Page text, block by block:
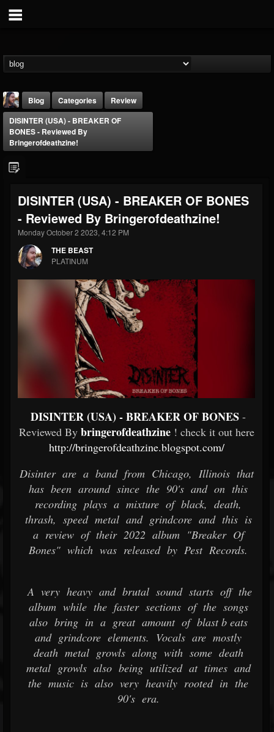
THE BEAST
@thebeast
203493
FOLLOWING
202954
UPDATES
41906
Forum
Blog Categories
Review
DISINTER (USA) - BREAKER OF
BONES - Reviewed By
Bringerofdeathzine!
DISINTER (USA) - BREAKER OF BONES
- Reviewed By Bringerofdeathzine!
Monday October 2 2023, 4:12 PM
THE BEAST
PLATINUM
DISINTER (USA) - BREAKER OF BONES -
Reviewed By bringerofdeathzine ! check it out here
http://bringerofdeathzine.blogspot.com/
Disinter are a band from Chicago, Illinois that
has been around since the 90's and on this
recording plays a mixture of black, death,
thrash, speed metal and grindcore and this is
a review of their 2022 album "Breaker Of
Bones" which was released by Pest Records.
A very heavy and brutal sound starts off the
album while the faster sections of the songs
also bring in a great amount of blast b eats
and grindcore elements. Vocals are mostly
death metal growls along with some death
metal growls also being utilized at times and
the music is also very heavily rooted in the
90's era.